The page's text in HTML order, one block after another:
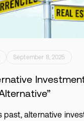
September 8, 2025
past, alternative